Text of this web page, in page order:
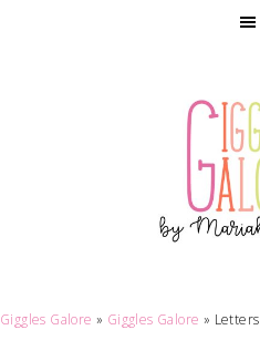
Giggles Galore » Giggles Galore »